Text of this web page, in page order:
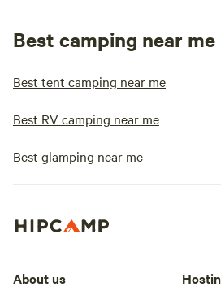
Best camping near me
Best tent camping near me
Best RV camping near me
Best glamping near me
About us